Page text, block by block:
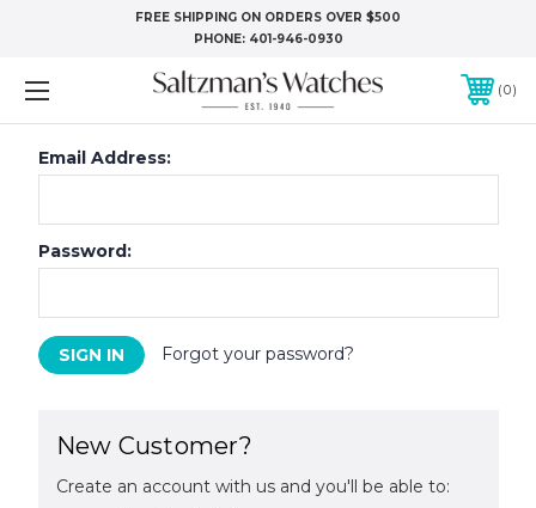
FREE SHIPPING ON ORDERS OVER $500
PHONE: 401-946-0930
0
Email Address:
Password:
Forgot your password?
New Customer?
Create an account with us and you'll be able to: